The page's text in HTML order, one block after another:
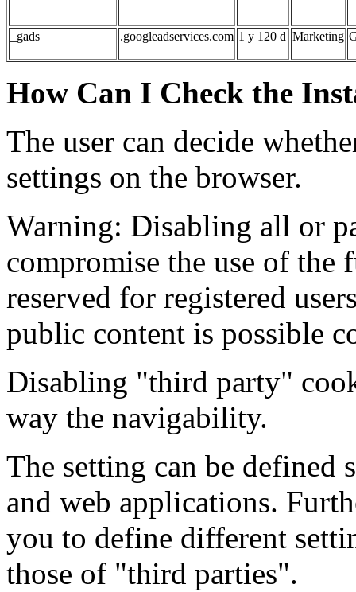
_gads .googleadservices.com 1 y 120 d Marketing
How Can I Check the
The user can decide
settings on the browser.
Warning: Disabling all or
compromise the use of
reserved for registered
public content is possible
Disabling "third party"
way the navigability.
The setting can be
and web applications.
you to define different
those of "third parties".